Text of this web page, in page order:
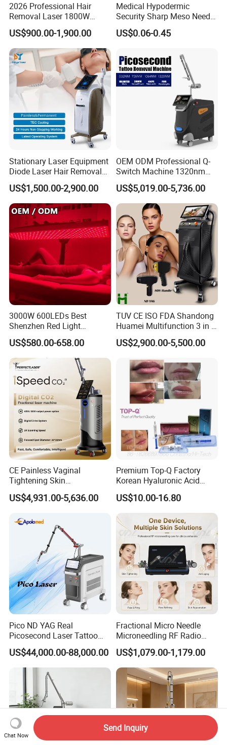
2026 Professional Hair
Removal Laser 1800W
Diode Laser Hair Removal
Big Power 755 808
1064mm Diode Laser Hair
Removal Machine
US$900.00-1,900.00
Medical Hypodermic
Security Sharp Meso Needle
Disposable Mesotherapy
Needle 32g 4mm 6mm
US$0.06-0.45
Stationary Laser Equipment
Diode Laser Hair Removal
Custom Branding Options
US$1,500.00-2,900.00
OEM ODM Professional Q-
Switch Machine 1320nm
Picosecond Laser Skin
Rejuvenation Hair Removal
Tattoo Removal Laser Price
US$5,019.00-5,736.00
3000W 600LEDs Best
Shenzhen Red Light
Therapy Panel Infrered Light
Therapy Panel Custom Fron
on LED Infrared Red Light
Panel Manufacturer
US$580.00-658.00
TUV CE ISO FDA Shandong
Huamei Multifunction 3 in 1
IPL+ND YAG+Diode Laser
Ice Platinum Hair Removal
for 3 Wavelength
US$2,900.00-5,500.00
CE Painless Vaginal
Tightening Skin
Regeneration Beauty
Machine CO2 Fractional
US$4,931.00-5,636.00
Premium Top-Q Factory
Korean Hyaluronic Acid
Dermal Filler Injection for
Youthful Lips
US$10.00-16.80
Pico ND YAG Real
Picosecond Laser Tattoo
Removal Machine Skin
Rejuvenation
US$44,000.00-88,000.00
Fractional Micro Needle
Microneedling RF Radio
Frequency Microneedle Skin
Tightening Salon Use RF
Beauty Product
US$1,079.00-1,179.00
Chat Now
Send Inquiry